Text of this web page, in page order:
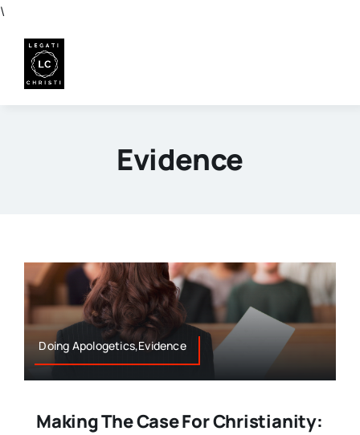
\
content
Evidence
Doing Apologetics,Evidence
Making The Case For Christianity: